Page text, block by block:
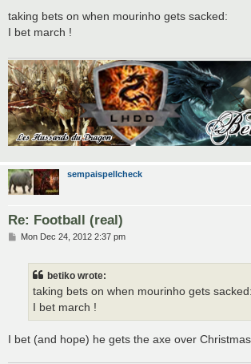
s
taking bets on when mourinho gets sacked:
I bet march !
sempaispellcheck
Re: Football (real)
PMon Dec 24, 2012 2:37 pm
betiko wrote:
taking bets on when mourinho gets sacked:
I bet march !
I bet (and hope) he gets the axe over